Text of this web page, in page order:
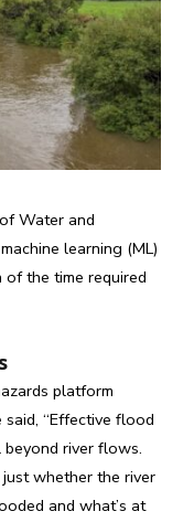
Water and
learning (ML)
the time required
platform
“Effective flood
river flows.
whether the river
and what’s at